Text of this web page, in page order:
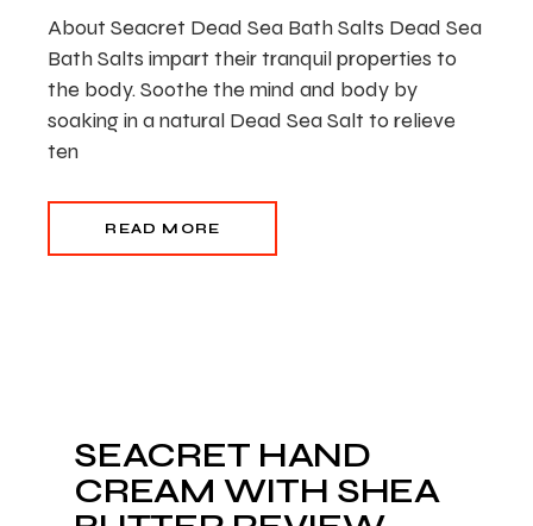
About Seacret Dead Sea Bath Salts Dead Sea
Bath Salts impart their tranquil properties to
the body. Soothe the mind and body by
soaking in a natural Dead Sea Salt to relieve
ten
READ MORE
SEACRET HAND
CREAM WITH SHEA